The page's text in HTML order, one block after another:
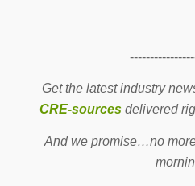
Get the latest industry
CRE-sources delivered
And we promise…no